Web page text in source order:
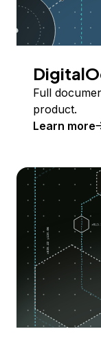
Full
product.
Learn more